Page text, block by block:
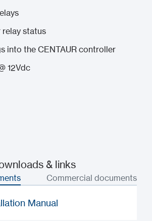
status
into the CENTAUR controller
12Vdc
& links
Commercial documents
Manual